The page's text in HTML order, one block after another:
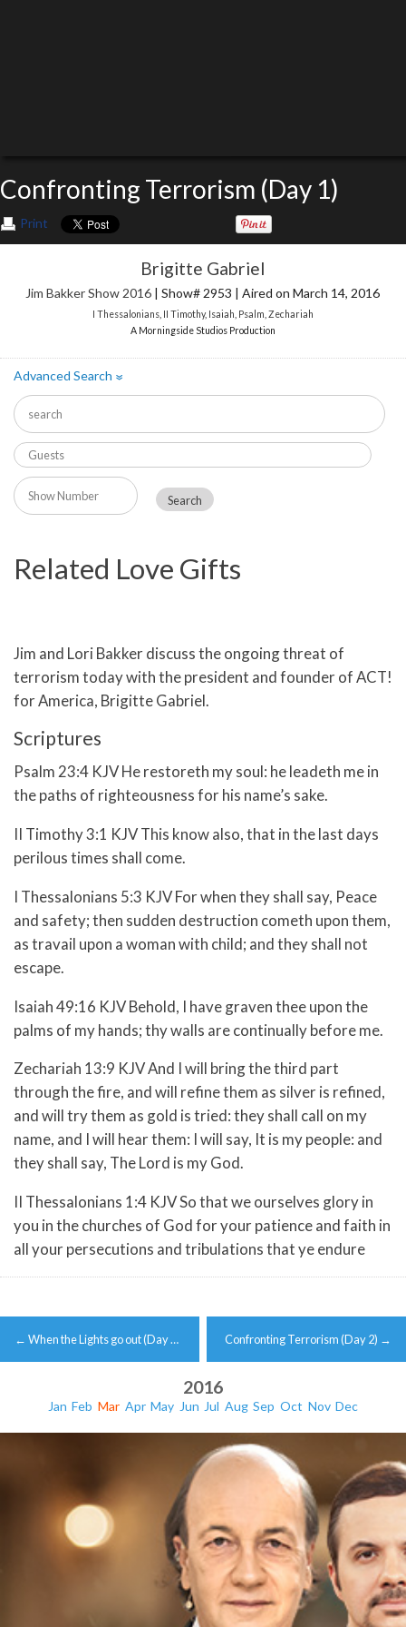
Confronting Terrorism (Day 1)
Print
Brigitte Gabriel
Jim Bakker Show 2016 | Show# 2953 | Aired on March 14, 2016
I Thessalonians II Timothy, Isaiah Psalm Zechariah
A Morningside Studios Production
Advanced Search»
Related Love Gifts
Jim and Lori Bakker discuss the ongoing threat of
terrorism today with the president and founder of ACT!
for America, Brigitte Gabriel.
Scriptures
Psalm 23:4 KJV He restoreth my soul: he leadeth me in
the paths of righteousness for his name’s sake.
II Timothy 3:1 KJV This know also, that in the last days
perilous times shall come.
I Thessalonians 5:3 KJV For when they shall say, Peace
and safety; then sudden destruction cometh upon them,
as travail upon a woman with child; and they shall not
escape.
Isaiah 49:16 KJV Behold, I have graven thee upon the
palms of my hands; thy walls are continually before me.
Zechariah 13:9 KJV And I will bring the third part
through the fire, and will refine them as silver is refined,
and will try them as gold is tried: they shall call on my
name, and I will hear them: I will say, It is my people: and
they shall say, TheLord is my God.
II Thessalonians 1:4 KJV So that we ourselves glory in
you in the churches of God for your patience and faith in
all your persecutions and tribulations that ye endure
Post
navigation
← When the Lights go out (Day … Confronting Terrorism (Day 2) →
2016
Jan Feb Mar Apr May Jun Jul Aug Sep Oct Nov Dec